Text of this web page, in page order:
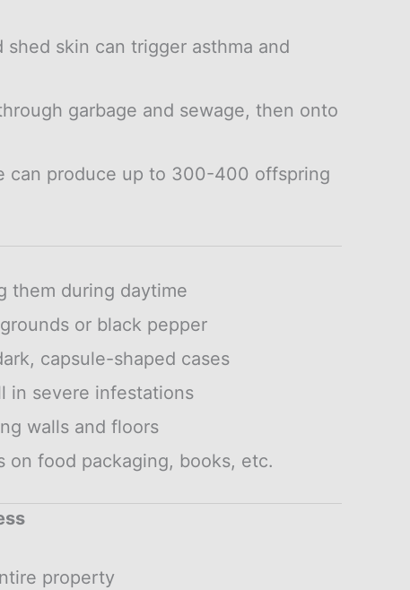
shed skin can trigger asthma and
garbage and sewage, then onto
can produce up to 300-400 offspring
them during daytime
or black pepper
capsule-shaped cases
in severe infestations
walls and floors
on food packaging, books, etc.
property